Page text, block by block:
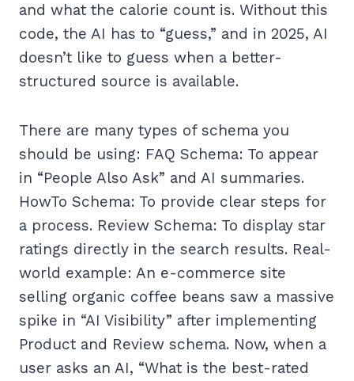
and what the calorie count is. Without this
code, the AI has to “guess,” and in 2025, AI
doesn’t like to guess when a better-
structured source is available.
There are many types of schema you
should be using: FAQ Schema: To appear
in “People Also Ask” and AI summaries.
HowTo Schema: To provide clear steps for
a process. Review Schema: To display star
ratings directly in the search results. Real-
world example: An e-commerce site
selling organic coffee beans saw a massive
spike in “AI Visibility” after implementing
Product and Review schema. Now, when a
user asks an AI, “What is the best-rated